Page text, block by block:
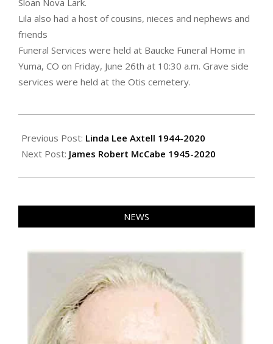
Sloan Nova Lark.
Lila also had a host of cousins, nieces and nephews and
friends
Funeral Services were held at Baucke Funeral Home in
Yuma, CO on Friday, June 26th at 10:30 a.m. Grave side
services were held at the Otis cemetery.
07-
02
Previous Post: Linda Lee Axtell 1944-2020
Next Post: James Robert McCabe 1945-2020
NEWS